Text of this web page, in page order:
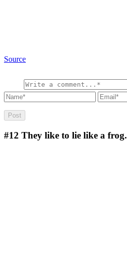
Source
#12 They like to lie like a frog.